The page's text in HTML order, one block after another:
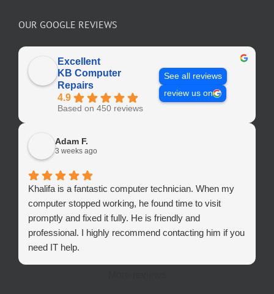
OUR GOOGLE REVIEWS
Excellent
KB Computer
Repairs
4.9
Based on 450 reviews
See all reviews
review us on
Adam F.
3 weeks ago
Khalifa is a fantastic computer technician. When my
computer stopped working, he found time to visit
promptly and fixed it fully. He is friendly and
professional. I highly recommend contacting him if you
need IT help.